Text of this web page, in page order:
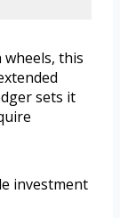
this
sets it
investment